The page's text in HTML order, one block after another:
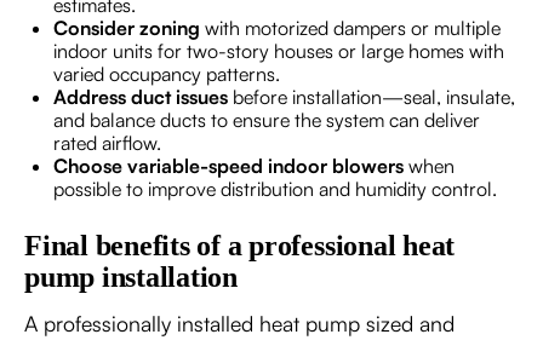
estimates.
Consider zoning with motorized dampers or multiple
indoor units for two-story houses or large homes with
varied occupancy patterns.
Address duct issues before installation—seal, insulate,
and balance ducts to ensure the system can deliver
rated airflow.
Choose variable-speed indoor blowers when
possible to improve distribution and humidity control.
Final benefits of a professional heat
pump installation
A professionally installed heat pump sized and